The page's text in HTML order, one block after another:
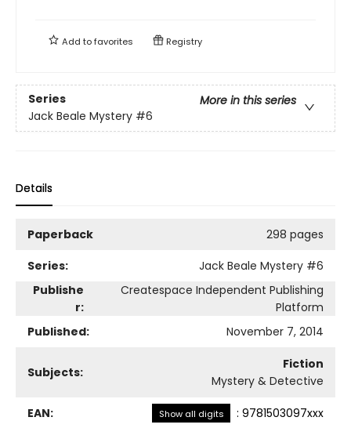
Add tofavorites Registry
Series
More in this series
Jack Beale Mystery #6
Details
Paperback
298 pages
Series:
Jack Beale Mystery #6
Publishe
r:
Createspace Independent Publishing
Platform
Published:
November 7, 2014
Subjects:
Fiction
Mystery & Detective
EAN: Show all digits : 9781503097xxx